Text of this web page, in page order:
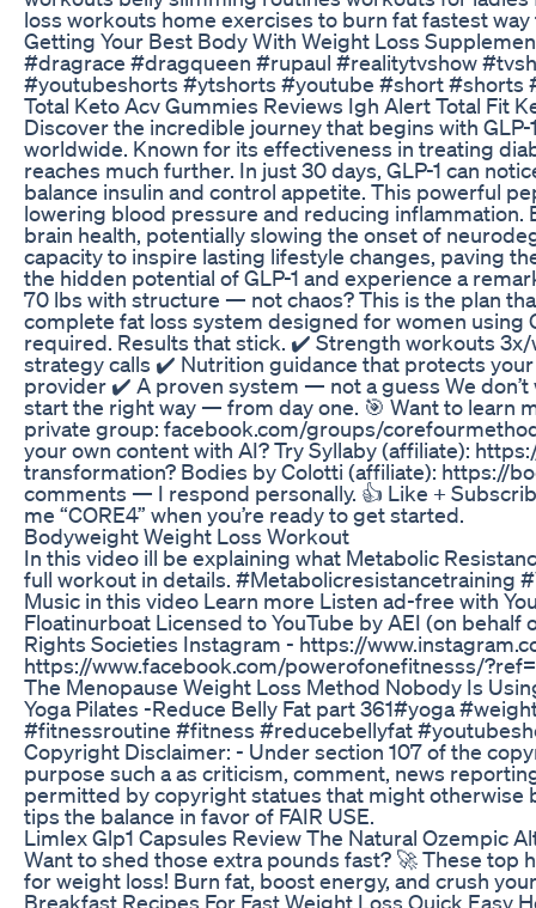
loss workouts home exercises to burn fat fastest
Getting Your Best Body With Weight Loss
#dragrace #dragqueen #rupaul #realitytvshow
#youtubeshorts #ytshorts #youtube #short
Total Keto Acv Gummies Reviews Igh Alert Total Fit
Discover the incredible journey that begins with
worldwide. Known for its effectiveness in treating
reaches much further. In just 30 days, GLP-1 can
balance insulin and control appetite. This powerful
lowering blood pressure and reducing inflammation.
brain health, potentially slowing the onset of
capacity to inspire lasting lifestyle changes, paving
the hidden potential of GLP-1 and experience a
70 lbs with structure — not chaos? This is the plan
complete fat loss system designed for women using
required. Results that stick. ✔️ Strength workouts
strategy calls ✔️ Nutrition guidance that protects
provider ✔️ A proven system — not a guess We
start the right way — from day one. 🎯 Want to learn
private group: facebook.com/groups/
your own content with AI? Try Syllaby (affiliate):
transformation? Bodies by Colotti (affiliate): https://
comments — I respond personally. 👍 Like +
me “CORE4” when you’re ready to get started.
Bodyweight Weight Loss Workout
In this video ill be explaining what Metabolic
full workout in details. #Metabolicresistancetraining
Music in this video Learn more Listen ad-free with
Floatinurboat Licensed to YouTube by AEI (on
Rights Societies Instagram - https://
https://www.facebook.com/powerofonefitnesss/
The Menopause Weight Loss Method Nobody Is
Yoga Pilates -Reduce Belly Fat part 361#yoga
#fitnessroutine #fitness #reducebellyfat
Copyright Disclaimer: - Under section 107 of the
purpose such a as criticism, comment, news
permitted by copyright statues that might otherwise
tips the balance in favor of FAIR USE.
Limlex Glp1 Capsules Review The Natural Ozempic
Want to shed those extra pounds fast? 🚀 These
for weight loss! Burn fat, boost energy, and crush
Breakfast Recipes For Fast Weight Loss Quick Easy